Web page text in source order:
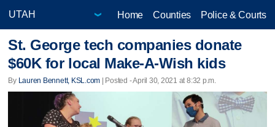
Home Counties Police & Courts
St. George tech companies donate
$60K for local Make-A-Wish kids
By Lauren Bennett, KSL.com | Posted - April 30, 2021 at 8:32 p.m.